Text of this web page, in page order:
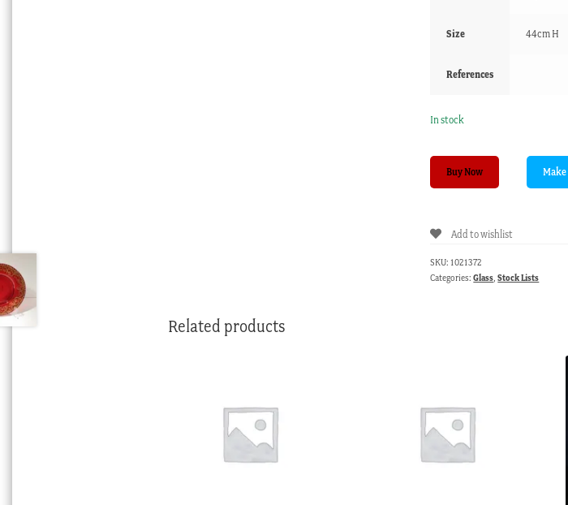
Size 44cm H
References
In stock
three
Buy Now
Add to wishlist
SKU: 1021372
Categories:Glass ,Stock Lists
Related products